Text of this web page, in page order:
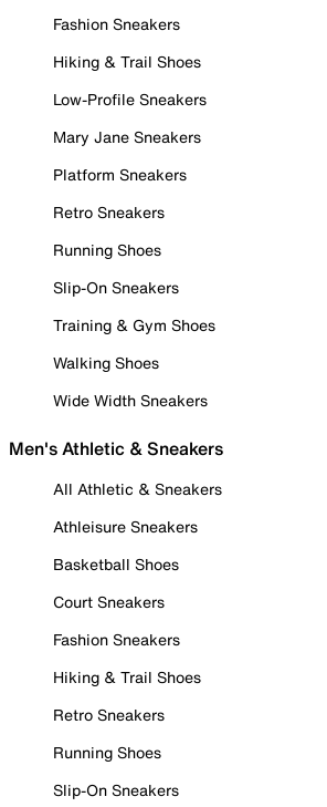
Fashion Sneakers
Hiking & Trail Shoes
Low-Profile Sneakers
Mary Jane Sneakers
Platform Sneakers
Retro Sneakers
Running Shoes
Slip-On Sneakers
Training & Gym Shoes
Walking Shoes
Wide Width Sneakers
Men's Athletic & Sneakers
All Athletic & Sneakers
Athleisure Sneakers
Basketball Shoes
Court Sneakers
Fashion Sneakers
Hiking & Trail Shoes
Retro Sneakers
Running Shoes
Slip-On Sneakers